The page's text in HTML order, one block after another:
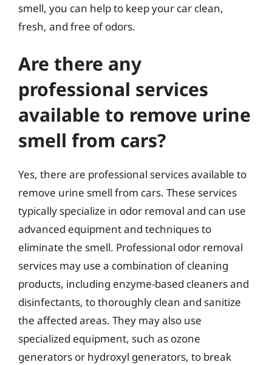
smell, you can help to keep your car clean,
fresh, and free of odors.
Are there any
professional services
available to remove urine
smell from cars?
Yes, there are professional services available to
remove urine smell from cars. These services
typically specialize in odor removal and can use
advanced equipment and techniques to
eliminate the smell. Professional odor removal
services may use a combination of cleaning
products, including enzyme-based cleaners and
disinfectants, to thoroughly clean and sanitize
the affected areas. They may also use
specialized equipment, such as ozone
generators or hydroxyl generators, to break